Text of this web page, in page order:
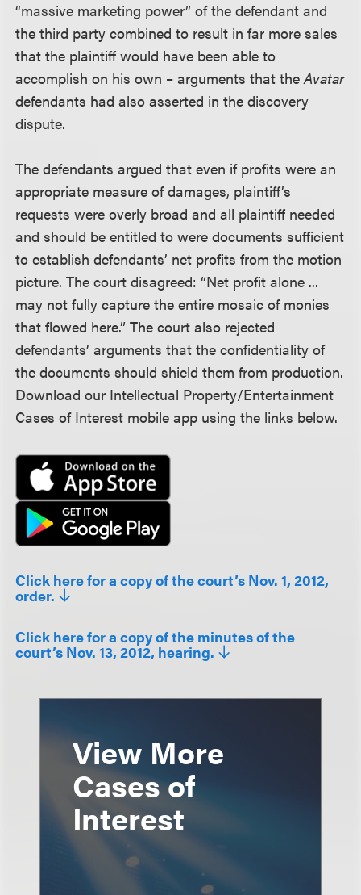
“massive marketing power” of the defendant and
the third party combined to result in far more sales
that the plaintiff would have been able to
accomplish on his own – arguments that theAvatar
defendants had also asserted in the discovery
dispute.
The defendants argued that even if profits were an
appropriate measure of damages, plaintiff’s
requests were overly broad and all plaintiff needed
and should be entitled to were documents sufficient
to establish defendants’ net profits from the motion
picture. The court disagreed: “Net profit alone ...
may not fully capture the entire mosaic of monies
that flowed here.” The court also rejected
defendants’ arguments that the confidentiality of
the documents should shield them from production.
Download our Intellectual Property/Entertainment
Cases of Interest mobile app using the links below.
Click here for a copy of the court’s Nov. 1, 2012,
order.
Click here for a copy of the minutes of the
court’s Nov. 13, 2012, hearing.
View More
Cases of
Interest